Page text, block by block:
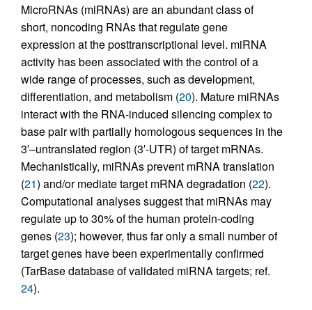
MicroRNAs (miRNAs) are an abundant class of
short, noncoding RNAs that regulate gene
expression at the posttranscriptional level. miRNA
activity has been associated with the control of a
wide range of processes, such as development,
differentiation, and metabolism (20). Mature miRNAs
interact with the RNA-induced silencing complex to
base pair with partially homologous sequences in the
3′–untranslated region (3′-UTR) of target mRNAs.
Mechanistically, miRNAs prevent mRNA translation
(21) and/or mediate target mRNA degradation (22).
Computational analyses suggest that miRNAs may
regulate up to 30% of the human protein-coding
genes (23); however, thus far only a small number of
target genes have been experimentally confirmed
(TarBase database of validated miRNA targets; ref.
24).